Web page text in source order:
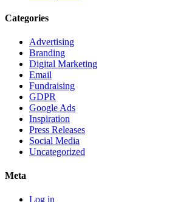
Categories
Advertising
Branding
Digital Marketing
Email
Fundraising
GDPR
Google Ads
Inspiration
Press Releases
Social Media
Uncategorized
Meta
Log in